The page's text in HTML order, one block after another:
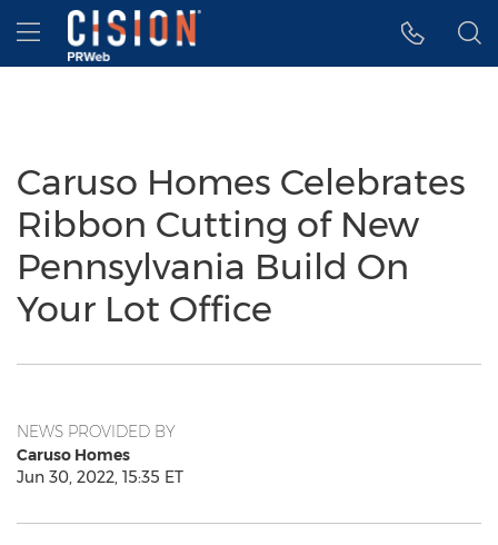
Accessibility Statement
Skip Navigation
Hamburger menu
Caruso Homes Celebrates
Ribbon Cutting of New
Pennsylvania Build On
Your Lot Office
NEWS PROVIDED BY
Caruso Homes
Jun 30, 2022, 15:35 ET